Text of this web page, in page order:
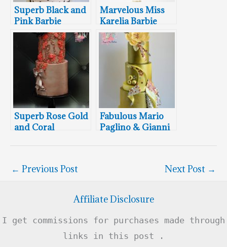
Superb Black and
Pink Barbie
Designer
Wedding Cake
Marvelous Miss
Karelia Barbie
Designer
Wedding Cake
Superb Rose Gold
and Coral
Wedding Cake
Fabulous Mario
Paglino & Gianni
Designer
← Previous Post Next Post →
Affiliate Disclosure
I get commissions for purchases made through
links in this post .